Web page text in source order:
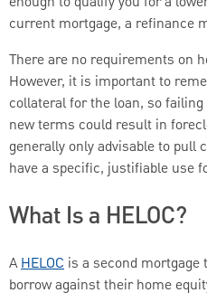
current mortgage, a refinance
There are no requirements on
However, it is important to
collateral for the loan, so
new terms could result in
generally only advisable to pull
have a specific, justifiable use
What Is a HELOC?
AHELOC is a second
borrow against their home